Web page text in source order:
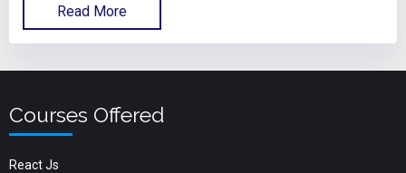
Read More
Courses Offered
React Js